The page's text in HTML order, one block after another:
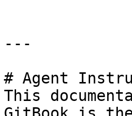
---
# Agent
This